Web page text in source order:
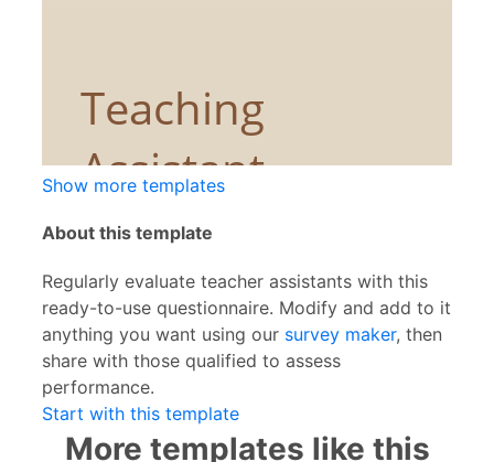
Show more templates
About this template
Regularly evaluate teacher assistants with this
ready-to-use questionnaire. Modify and add to it
anything you want using our survey maker, then
share with those qualified to assess
performance.
Start with this template
More templates like this